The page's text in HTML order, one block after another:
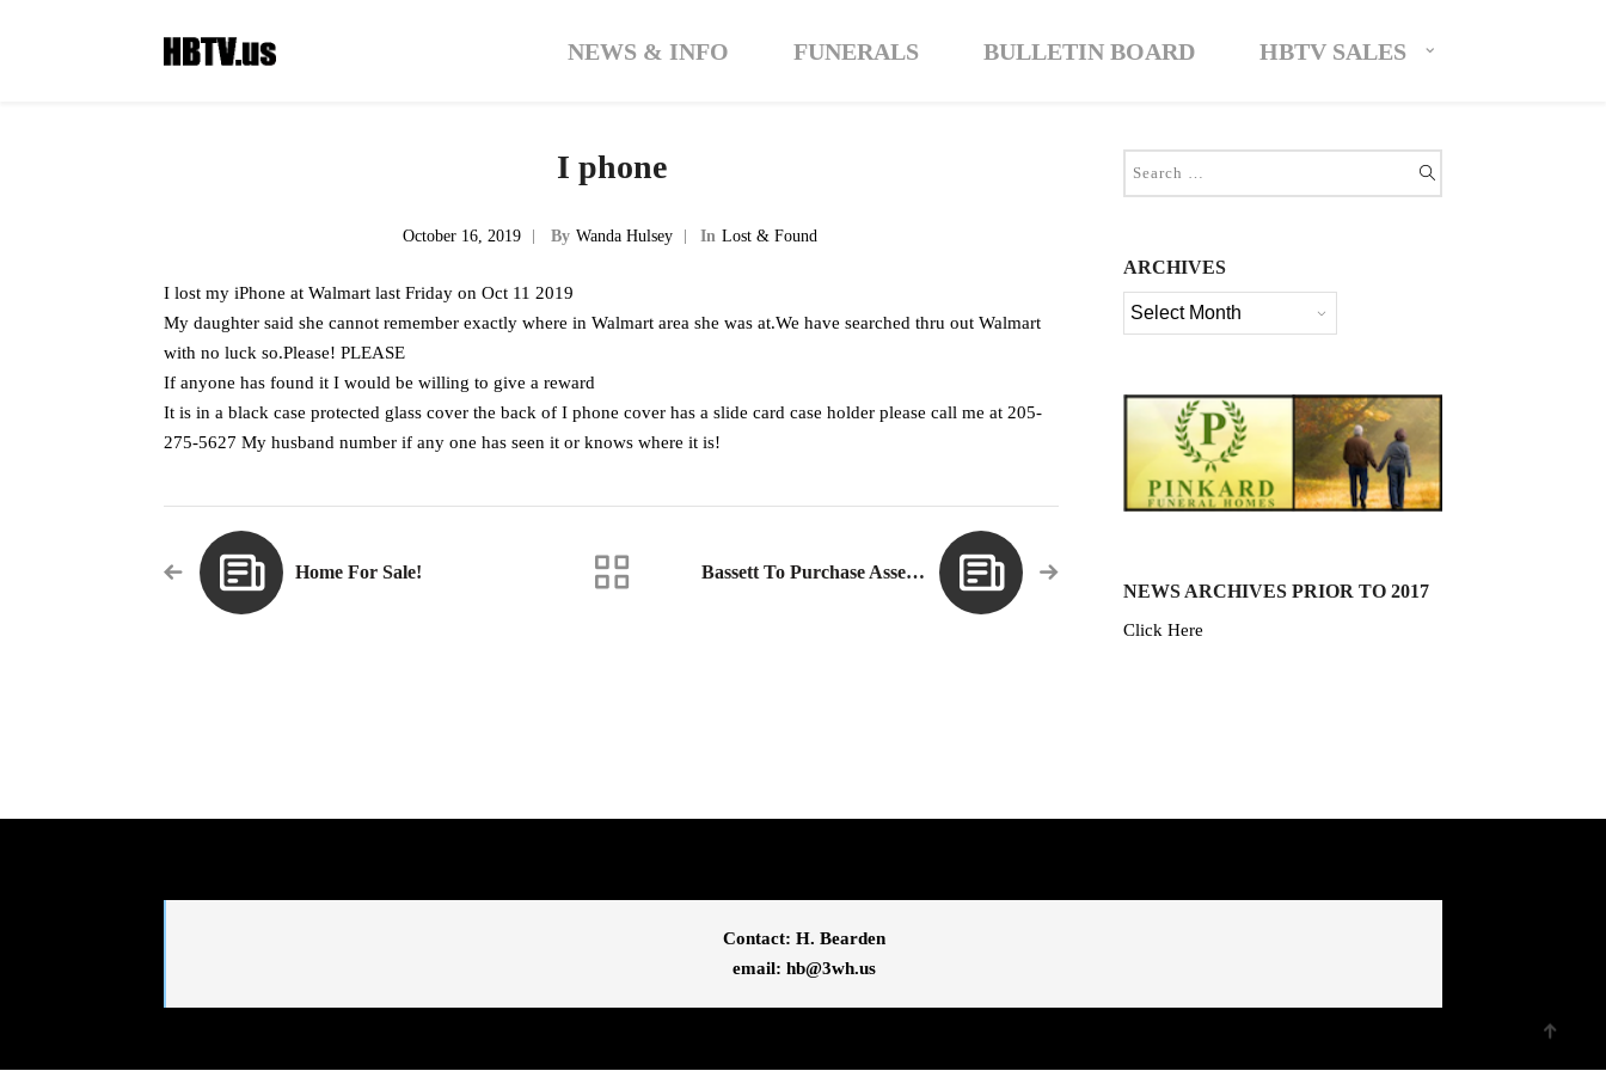
NEWS & INFO FUNERALS BULLETIN BOARD HBTV SALES
I phone
October 16, 2019 By Wanda Hulsey In Lost & Found
I lost my iPhone at Walmart last Friday on Oct 11 2019
My daughter said she cannot remember exactly where in Walmart area she was at.We have searched thru out Walmart
with no luck so.Please! PLEASE
If anyone has found it I would be willing to give a reward
It is in a black case protected glass cover the back of I phone cover has a slide card case holder please call me at 205-
275-5627 My husband number if any one has seen it or knows where it is!
Home For Sale! Bassett To Purchase Assets Of Crimson Casual, Inc.
ARCHIVES
Archives
NEWS ARCHIVES PRIOR TO 2017
Click Here
Contact: H. Bearden
email: hb@3wh.us